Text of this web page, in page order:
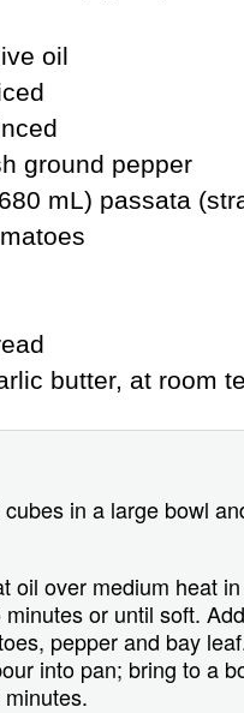
oil
ground pepper
mL) passata
butter, at room
in a large bowl
oil over medium heat
or until soft.
pepper and bay
into pan; bring to a